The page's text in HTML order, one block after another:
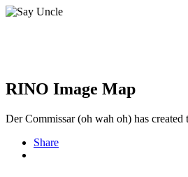
RINO Image Map
Der Commissar (oh wah oh) has created
Share